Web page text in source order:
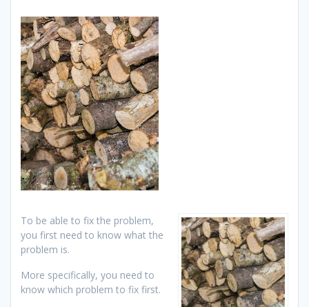
To be able to fix the problem,
you first need to know what the
problem is.
More specifically, you need to
know which problem to fix first.